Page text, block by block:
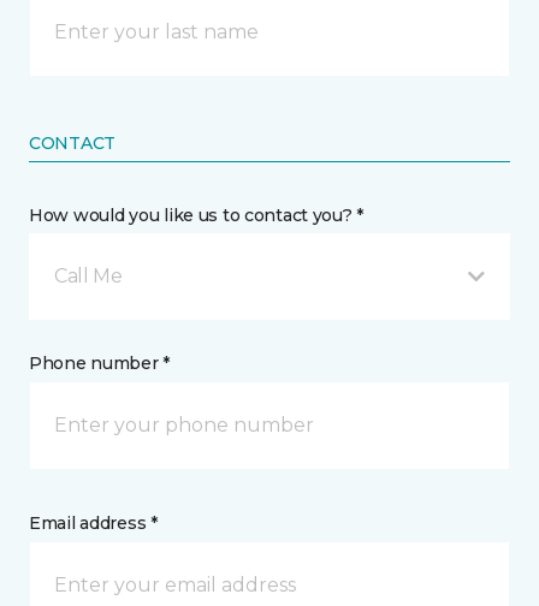
CONTACT
How would you like us to contact you? *
Call Me
Phone number *
Email address *